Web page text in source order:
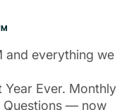
and everything we
Year Ever. Monthly
Questions — now